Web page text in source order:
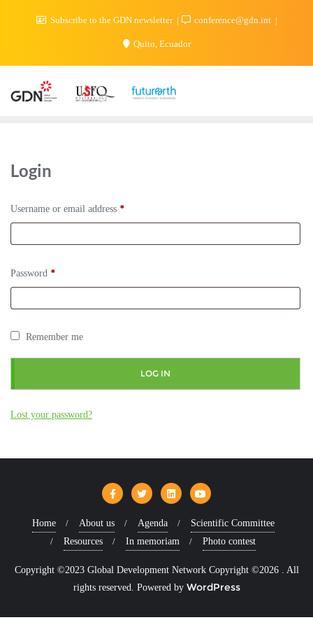
Subscribe to the GDN newsletter conference@gdn.int
Quito, Ecuador
Login
Username or email address *
Password *
Remember me
LOG IN
Lost your password?
Home About us Agenda
Scientific Committee
Resources
In memoriam Photo contest
Copyright ©2023 Global Development Network Copyright ©2026 . All
rights reserved. Powered by WordPress